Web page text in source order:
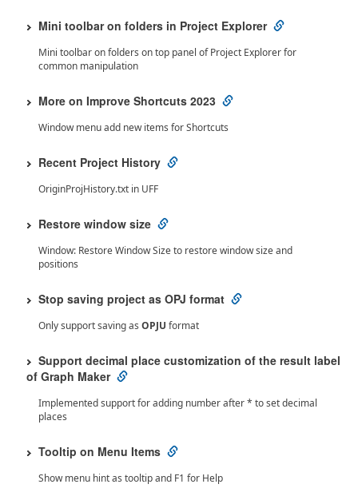
Mini toolbar on folders in Project Explorer
Mini toolbar on folders on top panel of Project Explorer for
common manipulation
More on Improve Shortcuts 2023
Window menu add new items for Shortcuts
Recent Project History
OriginProjHistory.txt in UFF
Restore window size
Window: Restore Window Size to restore window size and
positions
Stop saving project as OPJ format
Only support saving as OPJU format
Support decimal place customization of the result label
of Graph Maker
Implemented support for adding number after * to set decimal
places
Tooltip on Menu Items
Show menu hint as tooltip and F1 for Help